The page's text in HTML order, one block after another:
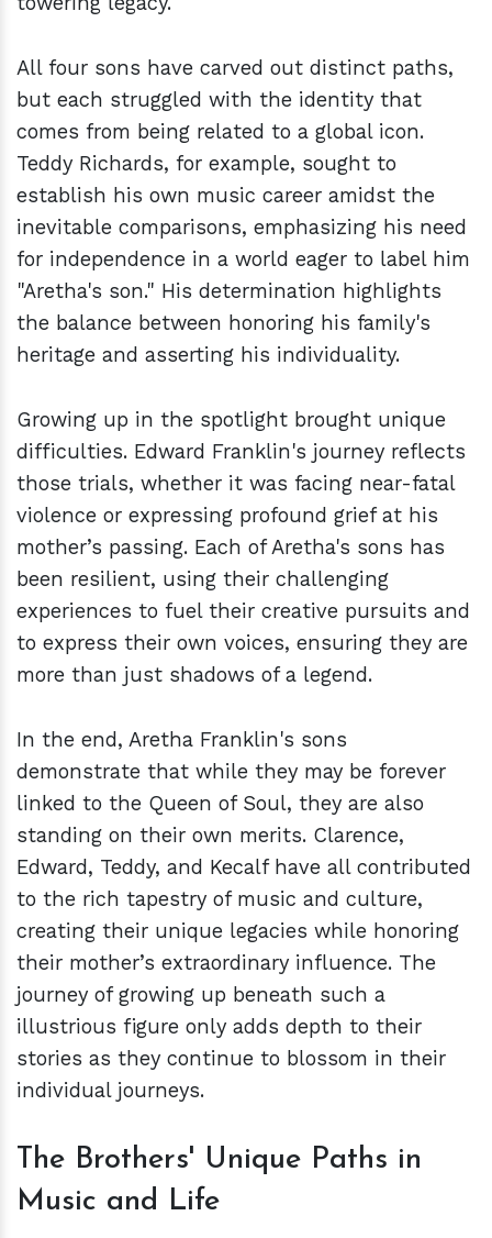
All four sons have carved out distinct paths,
but each struggled with the identity that
comes from being related to a global icon.
Teddy Richards, for example, sought to
establish his own music career amidst the
inevitable comparisons, emphasizing his need
for independence in a world eager to label him
"Aretha's son." His determination highlights
the balance between honoring his family's
heritage and asserting his individuality.
Growing up in the spotlight brought unique
difficulties. Edward Franklin's journey reflects
those trials, whether it was facing near-fatal
violence or expressing profound grief at his
mother’s passing. Each of Aretha's sons has
been resilient, using their challenging
experiences to fuel their creative pursuits and
to express their own voices, ensuring they are
more than just shadows of a legend.
In the end, Aretha Franklin's sons
demonstrate that while they may be forever
linked to the Queen of Soul, they are also
standing on their own merits. Clarence,
Edward, Teddy, and Kecalf have all contributed
to the rich tapestry of music and culture,
creating their unique legacies while honoring
their mother’s extraordinary influence. The
journey of growing up beneath such a
illustrious figure only adds depth to their
stories as they continue to blossom in their
individual journeys.
The Brothers' Unique Paths in
Music and Life